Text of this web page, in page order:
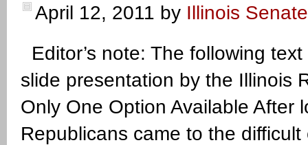
April 12, 2011 by Illinois
Editor’s note: The following
slide presentation by the Illinois
Only One Option Available After
Republicans came to the